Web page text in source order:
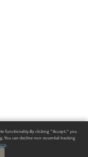
functionality. By clicking "Accept," you
You can decline non-essential tracking
.